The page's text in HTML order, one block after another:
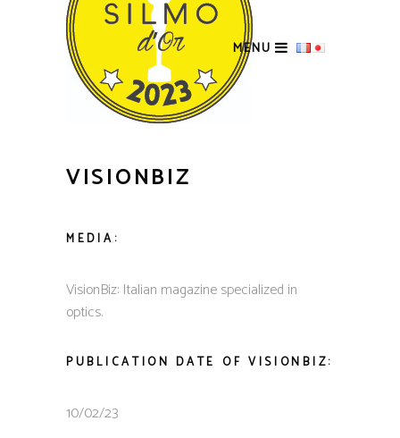
MENU
VISIONBIZ
MEDIA:
VisionBiz: Italian magazine specialized in
optics.
PUBLICATION DATE OF VISIONBIZ:
10/02/23